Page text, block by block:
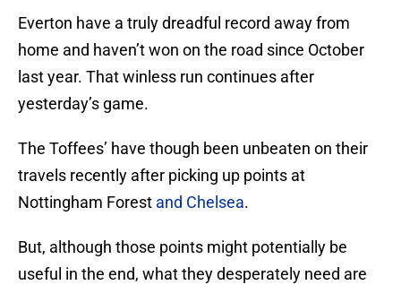
Everton have a truly dreadful record away from
home and haven’t won on the road since October
last year. That winless run continues after
yesterday’s game.
The Toffees’ have though been unbeaten on their
travels recently after picking up points at
Nottingham Forest and Chelsea.
But, although those points might potentially be
useful in the end, what they desperately need are